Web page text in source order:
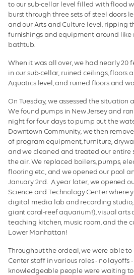
to our sub-cellar level filled with flood
burst through three sets of steel doors
and our Arts and Culture level, ripping
furnishings and equipment around like
bathtub.
When it was all over, we had nearly 20
in our sub-cellar, ruined ceilings, floors
Aquatics level, and ruined floors and
On Tuesday, we assessed the situation
We found pumps in New Jersey and
night for four days to pump out the
Downtown Community, we then
of program equipment, furniture,
and we cleaned and treated our entire
the air. We replaced boilers, pumps,
flooring etc., and we opened our pool
January 2nd. A year later, we opened
Science and Technology Center where
digital media lab and recording
giant coral-reef aquarium!), visual arts
teaching kitchen, music room, and the
Lower Manhattan!
Throughout the ordeal, we were able
Center staff in various roles - no layoffs
knowledgeable people were waiting